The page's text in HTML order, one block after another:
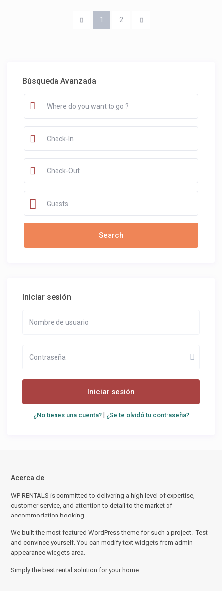
1 2
Búsqueda Avanzada
Guests
Iniciar sesión
Iniciar sesión
¿No tienes una cuenta?| ¿Se te olvidó tu contraseña?
Acerca de
WP RENTALS is committed to delivering a high level of expertise,
customer service, and attention to detail to the market of
accommodation booking .
We built the most featured WordPress theme for such a project. Test
and convince yourself. You can modify text widgets from admin
appearance widgets area.
Simply the best rental solution for your home.